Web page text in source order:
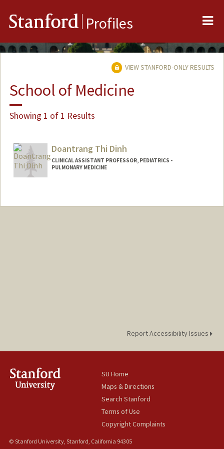
Stanford Profiles
VIEW STANFORD-ONLY RESULTS
School of Medicine
Showing 1 of 1 Results
Doantrang Thi Dinh
CLINICAL ASSISTANT PROFESSOR, PEDIATRICS -
PULMONARY MEDICINE
Report Accessibility Issues
SU Home
Maps & Directions
Search Stanford
Terms of Use
Copyright Complaints
© Stanford University, Stanford, California 94305